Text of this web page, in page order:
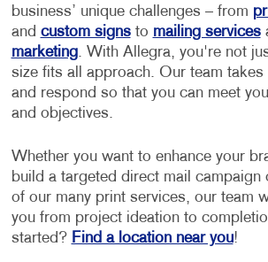
business’ unique challenges – from
and custom signsto mailing services
marketing. With Allegra, you're not
size fits all approach. Our team takes
and respond so that you can meet
and objectives.
Whether you want to enhance your
build a targeted direct mail campaign
of our many print services, our team
you from project ideation to
started? Find a location near you!